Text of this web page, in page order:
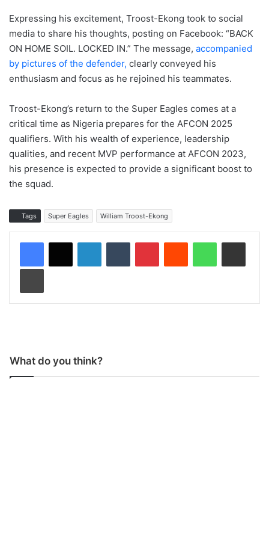
Expressing his excitement, Troost-Ekong took to social
media to share his thoughts, posting on Facebook: “BACK
ON HOME SOIL. LOCKED IN.” The message, accompanied
by pictures of the defender, clearly conveyed his
enthusiasm and focus as he rejoined his teammates.
Troost-Ekong’s return to the Super Eagles comes at a
critical time as Nigeria prepares for the AFCON 2025
qualifiers. With his wealth of experience, leadership
qualities, and recent MVP performance at AFCON 2023,
his presence is expected to provide a significant boost to
the squad.
Tags Super Eagles William Troost-Ekong
What do you think?